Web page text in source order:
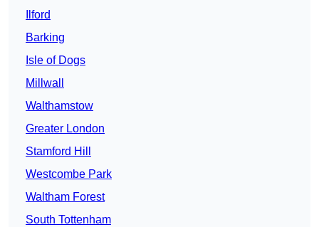
Ilford
Barking
Isle of Dogs
Millwall
Walthamstow
Greater London
Stamford Hill
Westcombe Park
Waltham Forest
South Tottenham